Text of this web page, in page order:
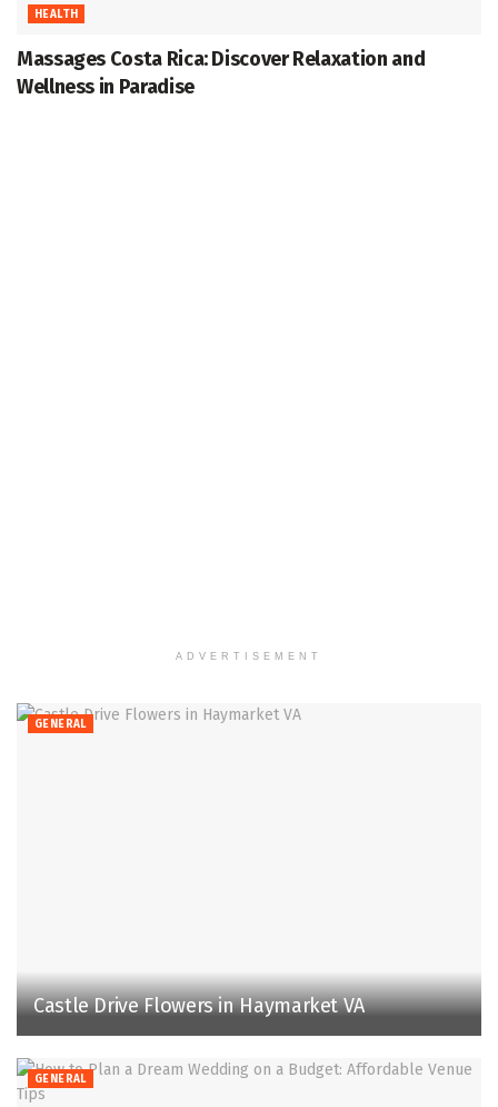
HEALTH
Massages Costa Rica: Discover Relaxation and
Wellness in Paradise
ADVERTISEMENT
GENERAL
Castle Drive Flowers in Haymarket VA
GENERAL